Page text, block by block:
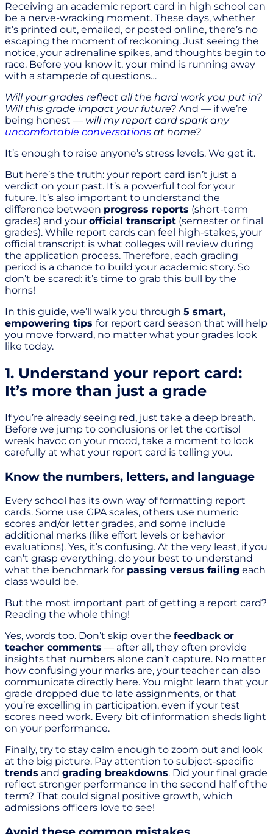
Receiving an academic report card in high school can
be a nerve-wracking moment. These days, whether
it’s printed out, emailed, or posted online, there’s no
escaping the moment of reckoning. Just seeing the
notice, your adrenaline spikes, and thoughts begin to
race. Before you know it, your mind is running away
with a stampede of questions…
Will your grades reflect all the hard work you put in?
Will this grade impact your future? And — if we’re
being honest — will my report card spark any
uncomfortable conversations at home?
It’s enough to raise anyone’s stress levels. We get it.
But here’s the truth: your report card isn’t just a
verdict on your past. It’s a powerful tool for your
future. It’s also important to understand the
difference between progress reports (short-term
grades) and your official transcript (semester or final
grades). While report cards can feel high-stakes, your
official transcript is what colleges will review during
the application process. Therefore, each grading
period is a chance to build your academic story. So
don’t be scared: it’s time to grab this bull by the
horns!
In this guide, we’ll walk you through 5 smart,
empowering tips for report card season that will help
you move forward, no matter what your grades look
like today.
1. Understand your report card:
It’s more than just a grade
If you’re already seeing red, just take a deep breath.
Before we jump to conclusions or let the cortisol
wreak havoc on your mood, take a moment to look
carefully at what your report card is telling you.
Know the numbers, letters, and language
Every school has its own way of formatting report
cards. Some use GPA scales, others use numeric
scores and/or letter grades, and some include
additional marks (like effort levels or behavior
evaluations). Yes, it’s confusing. At the very least, if you
can’t grasp everything, do your best to understand
what the benchmark for passing versus failing each
class would be.
But the most important part of getting a report card?
Reading the whole thing!
Yes, words too. Don’t skip over the feedback or
teacher comments — after all, they often provide
insights that numbers alone can’t capture. No matter
how confusing your marks are, your teacher can also
communicate directly here. You might learn that your
grade dropped due to late assignments, or that
you’re excelling in participation, even if your test
scores need work. Every bit of information sheds light
on your performance.
Finally, try to stay calm enough to zoom out and look
at the big picture. Pay attention to subject-specific
trends and grading breakdowns. Did your final grade
reflect stronger performance in the second half of the
term? That could signal positive growth, which
admissions officers love to see!